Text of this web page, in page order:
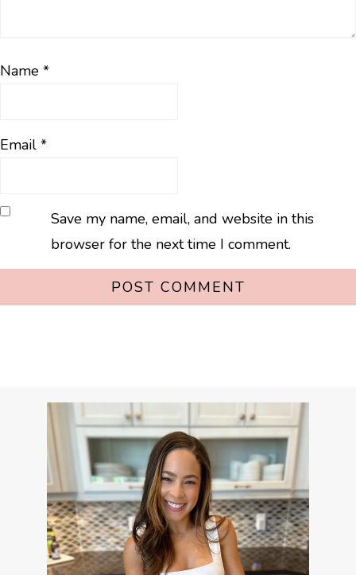
Name *
Email *
Save my name, email, and website in this
browser for the next time I comment.